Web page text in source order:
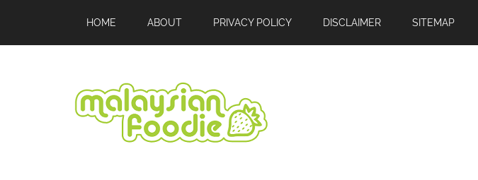
main
secondary
primary
secondary
footer
HOME ABOUT PRIVACY POLICY DISCLAIMER SITEMAP